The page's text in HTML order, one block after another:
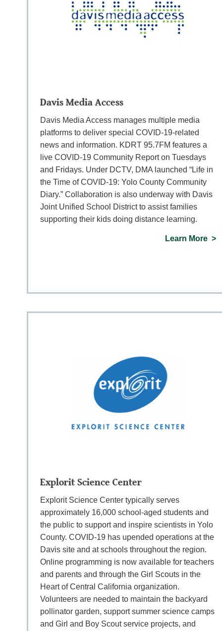
Davis Media Access
Davis Media Access manages multiple media
platforms to deliver special COVID-19-related
news and information. KDRT 95.7FM features a
live COVID-19 Community Report on Tuesdays
and Fridays. Under DCTV, DMA launched “Life in
the Time of COVID-19: Yolo County Community
Diary.” Collaboration is also underway with Davis
Joint Unified School District to assist families
supporting their kids doing distance learning.
Learn More
Explorit Science Center
Explorit Science Center typically serves
approximately 16,000 school-aged students and
the public to support and inspire scientists in Yolo
County. COVID-19 has upended operations at the
Davis site and at schools throughout the region.
Online programming is now available for teachers
and parents and through the Girl Scouts in the
Heart of Central California organization.
Volunteers are needed to maintain the backyard
pollinator garden, support summer science camps
and Girl and Boy Scout service projects, and